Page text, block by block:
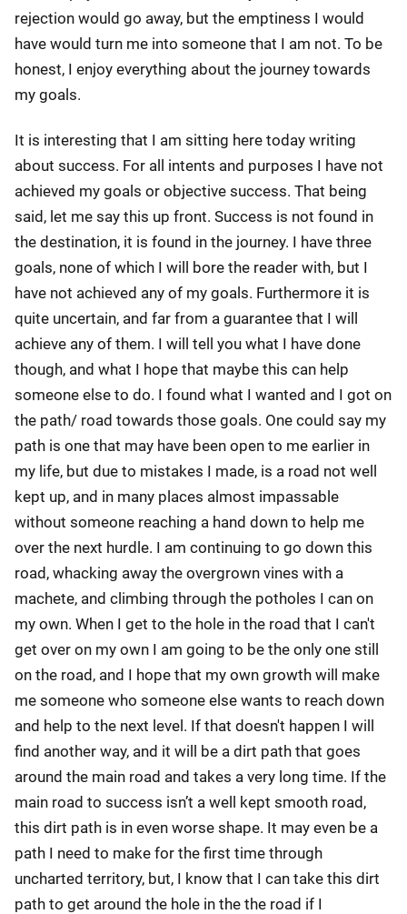
rejection would go away, but the emptiness I would
have would turn me into someone that I am not. To be
honest, I enjoy everything about the journey towards
my goals.
It is interesting that I am sitting here today writing
about success. For all intents and purposes I have not
achieved my goals or objective success. That being
said, let me say this up front. Success is not found in
the destination, it is found in the journey. I have three
goals, none of which I will bore the reader with, but I
have not achieved any of my goals. Furthermore it is
quite uncertain, and far from a guarantee that I will
achieve any of them. I will tell you what I have done
though, and what I hope that maybe this can help
someone else to do. I found what I wanted and I got on
the path/ road towards those goals. One could say my
path is one that may have been open to me earlier in
my life, but due to mistakes I made, is a road not well
kept up, and in many places almost impassable
without someone reaching a hand down to help me
over the next hurdle. I am continuing to go down this
road, whacking away the overgrown vines with a
machete, and climbing through the potholes I can on
my own. When I get to the hole in the road that I can't
get over on my own I am going to be the only one still
on the road, and I hope that my own growth will make
me someone who someone else wants to reach down
and help to the next level. If that doesn't happen I will
find another way, and it will be a dirt path that goes
around the main road and takes a very long time. If the
main road to success isn’t a well kept smooth road,
this dirt path is in even worse shape. It may even be a
path I need to make for the first time through
uncharted territory, but, I know that I can take this dirt
path to get around the hole in the the road if I